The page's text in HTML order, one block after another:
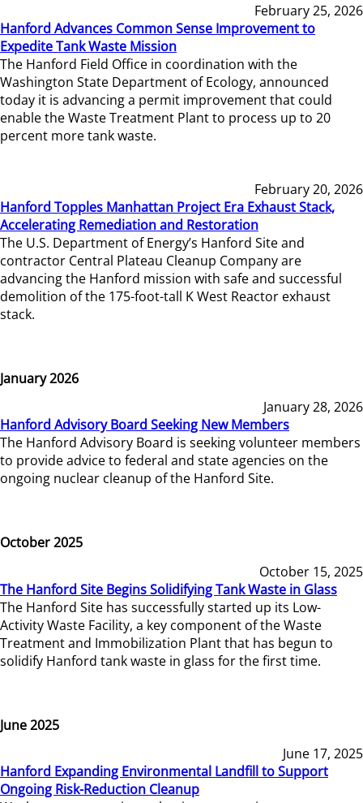
February 25, 2026
Hanford Advances Common Sense Improvement to
Expedite Tank Waste Mission
The Hanford Field Office in coordination with the
Washington State Department of Ecology, announced
today it is advancing a permit improvement that could
enable the Waste Treatment Plant to process up to 20
percent more tank waste.
February 20, 2026
Hanford Topples Manhattan Project Era Exhaust Stack,
Accelerating Remediation and Restoration
The U.S. Department of Energy’s Hanford Site and
contractor Central Plateau Cleanup Company are
advancing the Hanford mission with safe and successful
demolition of the 175-foot-tall K West Reactor exhaust
stack.
January 2026
January 28, 2026
Hanford Advisory Board Seeking New Members
The Hanford Advisory Board is seeking volunteer members
to provide advice to federal and state agencies on the
ongoing nuclear cleanup of the Hanford Site.
October 2025
October 15, 2025
The Hanford Site Begins Solidifying Tank Waste in Glass
The Hanford Site has successfully started up its Low-
Activity Waste Facility, a key component of the Waste
Treatment and Immobilization Plant that has begun to
solidify Hanford tank waste in glass for the first time.
June 2025
June 17, 2025
Hanford Expanding Environmental Landfill to Support
Ongoing Risk-Reduction Cleanup